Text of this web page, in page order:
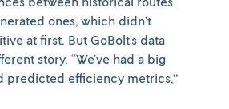
ones, which didn’t
at first. But GoBolt’s data
story. “We’ve had a big
predicted efficiency metrics,”